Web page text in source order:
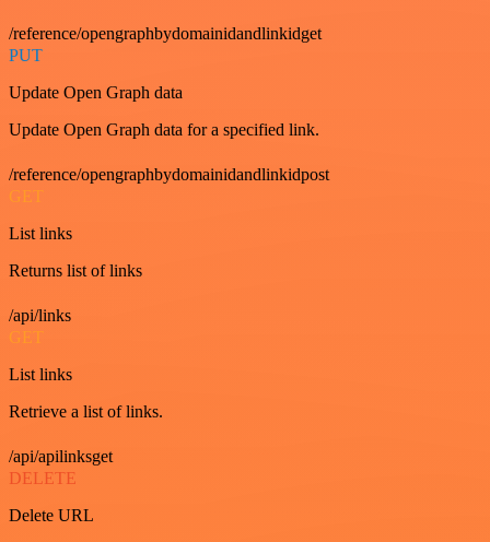
/reference/opengraphbydomainidandlinkidget
PUT
Update Open Graph data
Update Open Graph data for a specified link.
/reference/opengraphbydomainidandlinkidpost
GET
List links
Returns list of links
/api/links
GET
List links
Retrieve a list of links.
/api/apilinksget
DELETE
Delete URL